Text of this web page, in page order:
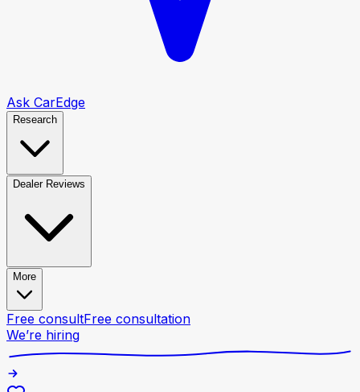
Ask CarEdge
Research
Dealer Reviews
More
Free consultFree consultation
We’re hiring